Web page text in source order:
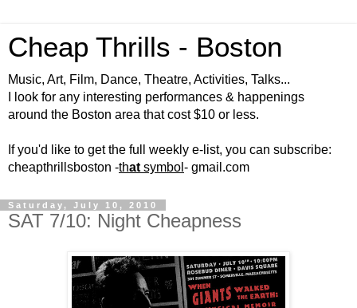
Cheap Thrills - Boston
Music, Art, Film, Dance, Theatre, Activities, Talks...
I look for any interesting performances & happenings
around the Boston area that cost $10 or less.
If you'd like to get the full weekly e-list, you can subscribe:
cheapthrillsboston -that symbol - gmail.com
Saturday, July 10, 2010
SAT 7/10: Night Cheapness